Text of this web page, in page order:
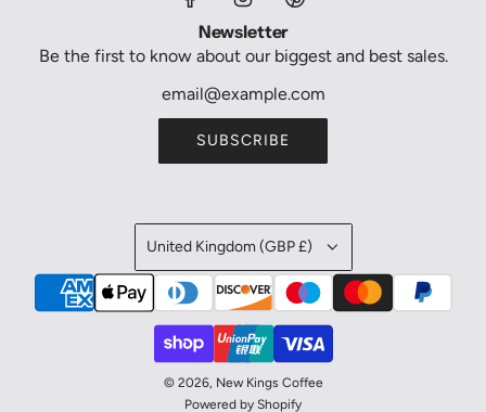
Newsletter
Be the first to know about our biggest and best sales.
SUBSCRIBE
United Kingdom (GBP £)
© 2026, New Kings Coffee
Powered by Shopify